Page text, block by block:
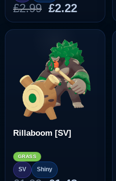
£2.99 Original
price
was:
£2.99.
£2.22Current
price
is:
£2.22.
Rillaboom [SV]
GRASS
SV Shiny